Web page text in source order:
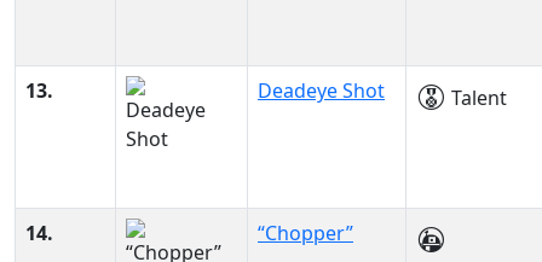
13. Deadeye Shot Talent
14.
“Chopper”